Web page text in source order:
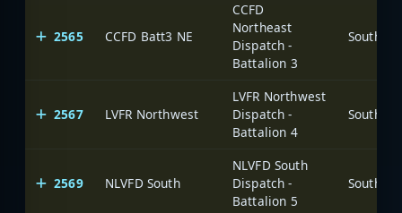
2565 CCFD Batt3 NE
CCFD
Northeast
Dispatch -
Battalion 3
2567 LVFR Northwest
LVFR Northwest
Dispatch -
Battalion 4
2569 NLVFD South
NLVFD South
Dispatch -
Battalion 5